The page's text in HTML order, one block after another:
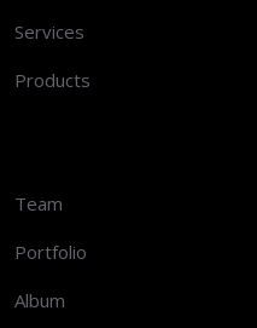
Services
Products
Team
Portfolio
Album